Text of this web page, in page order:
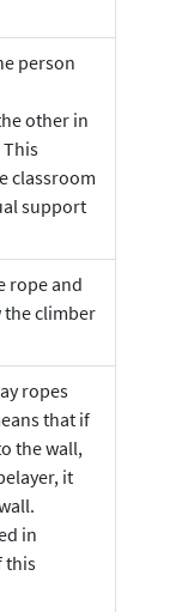
person
other in
This
classroom
support
rope and
the climber
ropes
that if
the wall,
it
in
this